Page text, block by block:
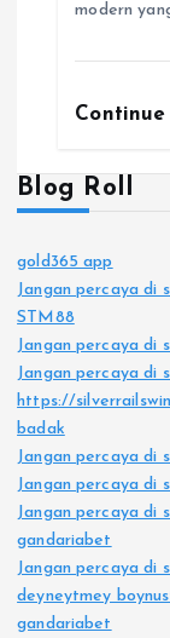
modern
Blog Roll
gold365 app
Jangan percaya di
STM88
Jangan percaya di
Jangan percaya di
https://
badak
Jangan percaya di
Jangan percaya di
Jangan percaya di
gandariabet
Jangan percaya di
deyneytmey
gandariabet